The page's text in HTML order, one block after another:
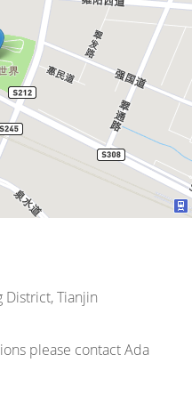
District, Tianjin
please contact Ada